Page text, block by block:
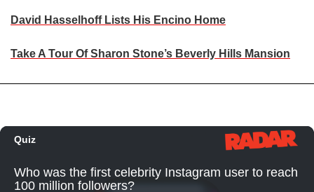
David Hasselhoff Lists His Encino Home
Take A Tour Of Sharon Stone’s Beverly Hills Mansion